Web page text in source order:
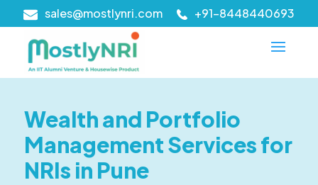
sales@mostlynri.com +91-8448440693
Wealth and Portfolio
Management Services for
NRIs in Pune